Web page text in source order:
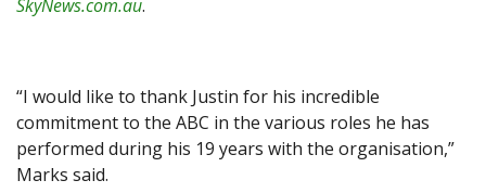
SkyNews.com.au.
“I would like to thank Justin for his incredible
commitment to the ABC in the various roles he has
performed during his 19 years with the organisation,”
Marks said.